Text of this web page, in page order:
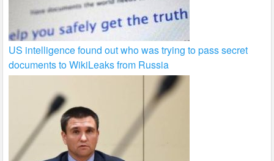
US intelligence found out who was trying to pass secret
documents to WikiLeaks from Russia